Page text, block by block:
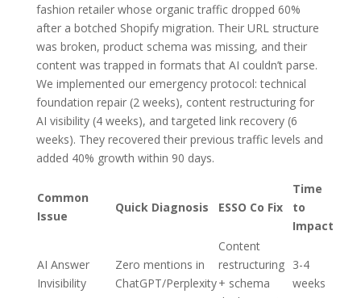
fashion retailer whose organic traffic dropped 60%
after a botched Shopify migration. Their URL structure
was broken, product schema was missing, and their
content was trapped in formats that AI couldn’t parse.
We implemented our emergency protocol: technical
foundation repair (2 weeks), content restructuring for
AI visibility (4 weeks), and targeted link recovery (6
weeks). They recovered their previous traffic levels and
added 40% growth within 90 days.
Common
Issue
Quick Diagnosis ESSO Co Fix
Time
to
Impact
AI Answer
Invisibility
Zero mentions in
ChatGPT/Perplexity
Content
restructuring
+ schema
3-4
weeks